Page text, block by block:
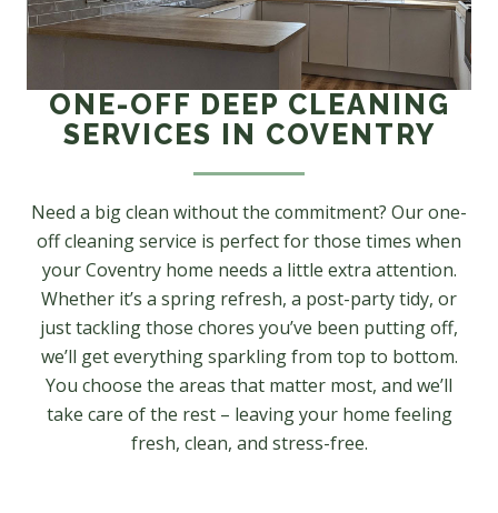
ONE-OFF DEEP CLEANING
SERVICES IN COVENTRY
Need a big clean without the commitment? Our one-
off cleaning service is perfect for those times when
your Coventry home needs a little extra attention.
Whether it’s a spring refresh, a post-party tidy, or
just tackling those chores you’ve been putting off,
we’ll get everything sparkling from top to bottom.
You choose the areas that matter most, and we’ll
take care of the rest – leaving your home feeling
fresh, clean, and stress-free.